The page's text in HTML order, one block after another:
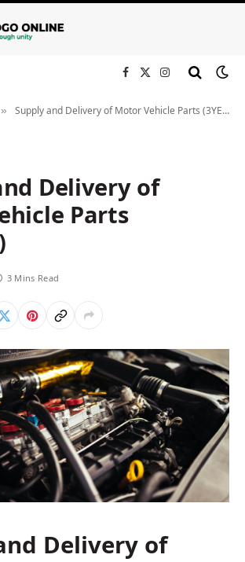
Facebook
X
Instagram
» Supply and Delivery of Motor Vehicle Parts (3YEARS)
Delivery of
Parts
3 Mins Read
Delivery of